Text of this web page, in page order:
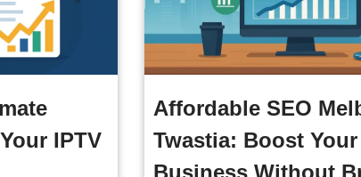
IPTV
Affordable SEO
Twastia: Boost Your
Business Without